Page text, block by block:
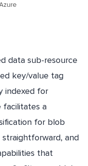
data sub-resource
key/value tag
indexed for
facilitates a
for blob
and
that